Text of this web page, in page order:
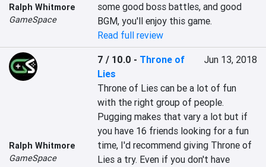
Ralph Whitmore
GameSpace
some good boss battles, and good
BGM, you'll enjoy this game.
Read full review
Ralph Whitmore
GameSpace
7 / 10.0 - Throne of
Lies
Jun 13, 2018
Throne of Lies can be a lot of fun
with the right group of people.
Pugging makes that vary a lot but if
you have 16 friends looking for a fun
time, I'd recommend giving Throne of
Lies a try. Even if you don't have